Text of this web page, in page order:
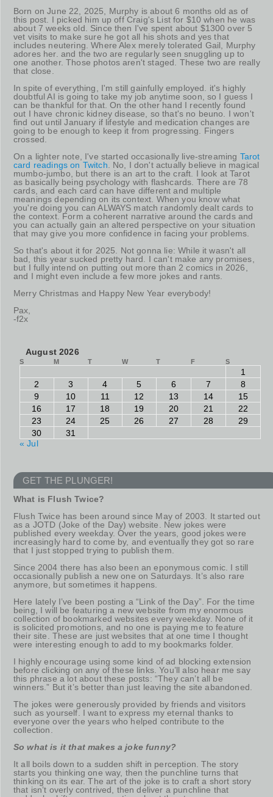
Born on June 22, 2025, Murphy is about 6 months old as of
this post. I picked him up off Craig's List for $10 when he was
about 7 weeks old. Since then I've spent about $1300 over 5
vet visits to make sure he got all his shots and yes that
includes neutering. Where Alex merely tolerated Gail, Murphy
adores her. and the two are regularly seen snuggling up to
one another. Those photos aren't staged. These two are really
that close.
In spite of everything, I'm still gainfully employed. it's highly
doubtful AI is going to take my job anytime soon, so I guess I
can be thankful for that. On the other hand I recently found
out I have chronic kidney disease, so that's no beuno. I won't
find out until January if lifestyle and medication changes are
going to be enough to keep it from progressing. Fingers
crossed.
On a lighter note, I've started occasionally live-streaming Tarot
card readings on Twitch. No, I don't actually believe in magical
mumbo-jumbo, but there is an art to the craft. I look at Tarot
as basically being psychology with flashcards. There are 78
cards, and each card can have different and multiple
meanings depending on its context. When you know what
you're doing you can ALWAYS match randomly dealt cards to
the context. Form a coherent narrative around the cards and
you can actually gain an altered perspective on your situation
that may give you more confidence in facing your problems.
So that's about it for 2025. Not gonna lie: While it wasn't all
bad, this year sucked pretty hard. I can't make any promises,
but I fully intend on putting out more than 2 comics in 2026,
and I might even include a few more jokes and rants.
Merry Christmas and Happy New Year everybody!
Pax,
-f2x
August 2026
S M T W T F S
1
2
3 4 5 6 7
8
9
10 11 12 13 14
15
16
17 18 19 20 21
22
23
24 25 26 27 28
29
30
31
« Jul
GET THE PLUNGER!
What is Flush Twice?
Flush Twice has been around since May of 2003. It started out
as a JOTD (Joke of the Day) website. New jokes were
published every weekday. Over the years, good jokes were
increasingly hard to come by, and eventually they got so rare
that I just stopped trying to publish them.
Since 2004 there has also been an eponymous comic. I still
occasionally publish a new one on Saturdays. It’s also rare
anymore, but sometimes it happens.
Here lately I’ve been posting a “Link of the Day”. For the time
being, I will be featuring a new website from my enormous
collection of bookmarked websites every weekday. None of it
is solicited promotions, and no one is paying me to feature
their site. These are just websites that at one time I thought
were interesting enough to add to my bookmarks folder.
I highly encourage using some kind of ad blocking extension
before clicking on any of these links. You’ll also hear me say
this phrase a lot about these posts: “They can’t all be
winners.” But it’s better than just leaving the site abandoned.
The jokes were generously provided by friends and visitors
such as yourself. I want to express my eternal thanks to
everyone over the years who helped contribute to the
collection.
So what is it that makes a joke funny?
It all boils down to a sudden shift in perception. The story
starts you thinking one way, then the punchline turns that
thinking on its ear. The art of the joke is to craft a short story
that isn’t overly contrived, then deliver a punchline that